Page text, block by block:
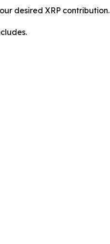
desired XRP contribution.